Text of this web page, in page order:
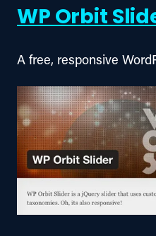
WP Orbit
A free, responsive